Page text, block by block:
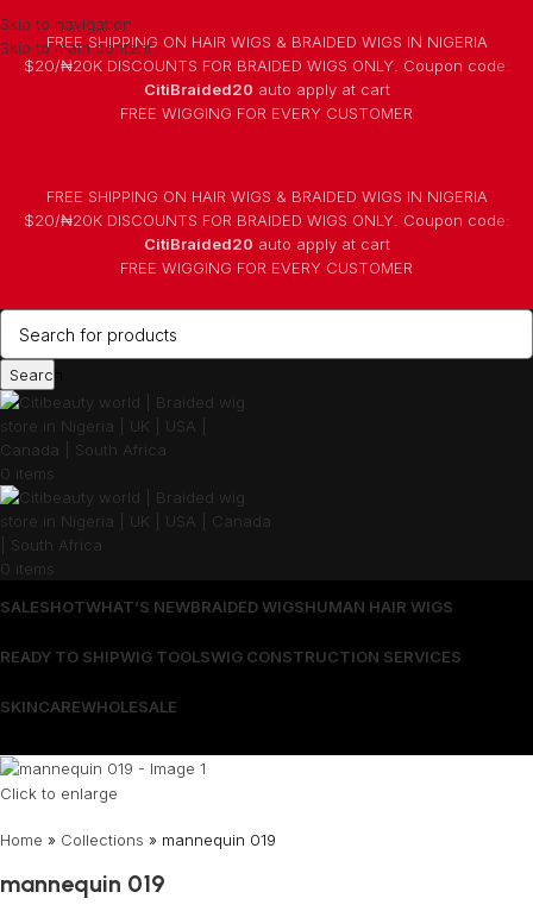
Skip to navigation
Skip to main content
FREE SHIPPING ON HAIR WIGS & BRAIDED WIGS IN NIGERIA
$20/₦20K DISCOUNTS FOR BRAIDED WIGS ONLY. Coupon code:
CitiBraided20 auto apply at cart
⁠FREE WIGGING FOR EVERY CUSTOMER
FREE SHIPPING ON HAIR WIGS & BRAIDED WIGS IN NIGERIA
$20/₦20K DISCOUNTS FOR BRAIDED WIGS ONLY. Coupon code:
CitiBraided20 auto apply at cart
⁠FREE WIGGING FOR EVERY CUSTOMER
Search
0 items
0 items
SALESHOTWHAT’S NEWBRAIDED WIGSHUMAN HAIR WIGS
READY TO SHIPWIG TOOLSWIG CONSTRUCTION SERVICES
SKINCAREWHOLESALE
Click to enlarge
Home » Collections » mannequin 019
mannequin 019